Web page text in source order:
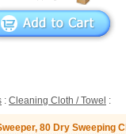
: Cleaning Cloth / Towel :
80 Dry Sweeping